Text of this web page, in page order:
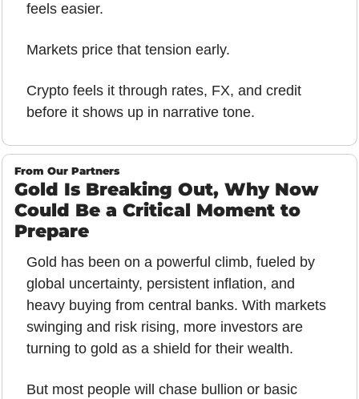
feels easier.
Markets price that tension early.
Crypto feels it through rates, FX, and credit
before it shows up in narrative tone.
From Our Partners
Gold Is Breaking Out, Why Now
Could Be a Critical Moment to
Prepare
Gold has been on a powerful climb, fueled by
global uncertainty, persistent inflation, and
heavy buying from central banks. With markets
swinging and risk rising, more investors are
turning to gold as a shield for their wealth.
But most people will chase bullion or basic